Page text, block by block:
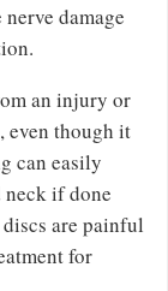
damage
an injury or
even though it
can easily
neck if done
are painful
for